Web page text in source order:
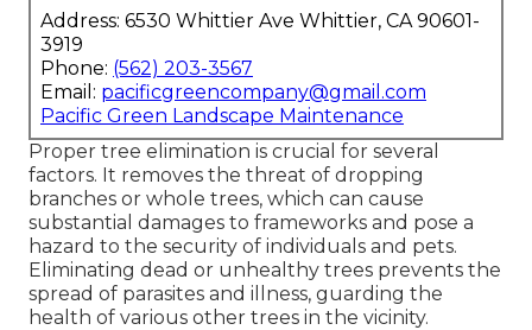
Address: 6530 Whittier Ave Whittier, CA 90601-
3919
Phone: (562) 203-3567
Email: pacificgreencompany@gmail.com
Pacific Green Landscape Maintenance
Proper tree elimination is crucial for several
factors. It removes the threat of dropping
branches or whole trees, which can cause
substantial damages to frameworks and pose a
hazard to the security of individuals and pets.
Eliminating dead or unhealthy trees prevents the
spread of parasites and illness, guarding the
health of various other trees in the vicinity.